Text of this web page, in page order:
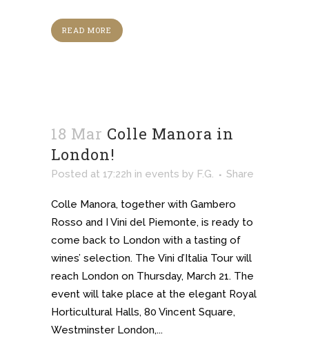
READ MORE
18 Mar Colle Manora in
London!
Posted at 17:22h in events by F.G. Share
Colle Manora, together with Gambero
Rosso and I Vini del Piemonte, is ready to
come back to London with a tasting of
wines’ selection. The Vini d’Italia Tour will
reach London on Thursday, March 21. The
event will take place at the elegant Royal
Horticultural Halls, 80 Vincent Square,
Westminster London,...